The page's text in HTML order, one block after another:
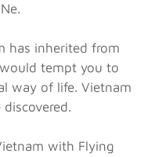
has inherited from
tempt you to
way of life. Vietnam
with Flying